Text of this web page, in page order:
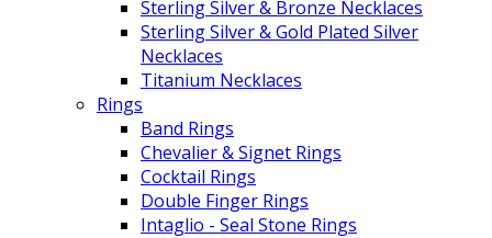
Sterling Silver & Bronze Necklaces
Sterling Silver & Gold Plated Silver
Necklaces
Titanium Necklaces
Rings
Band Rings
Chevalier & Signet Rings
Cocktail Rings
Double Finger Rings
Intaglio - Seal Stone Rings